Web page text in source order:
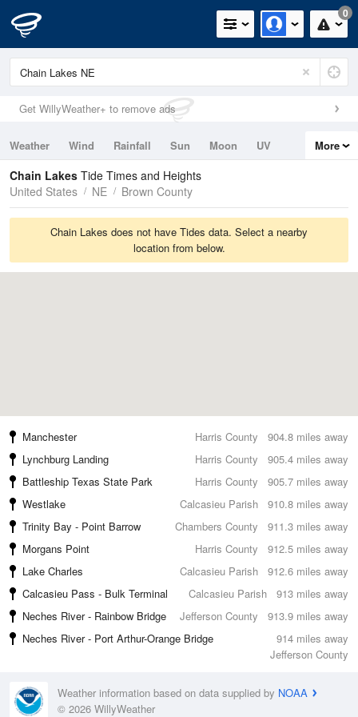
0
Get WillyWeather+ to remove ads
Weather Wind Rainfall Sun Moon
UV
Tides
Swell
More
Chain Lakes Tide Times and Heights
United States
NE Brown County
Chain Lakes does not have Tides data. Select a nearby
location from below.
904.8 miles away
Manchester
Harris County
905.4 miles away
Lynchburg Landing
Harris County
905.7 miles away
Battleship Texas State Park
Harris County
910.8 miles away
Westlake
Calcasieu Parish
911.3 miles away
Trinity Bay - Point Barrow
Chambers County
912.5 miles away
Morgans Point
Harris County
912.6 miles away
Lake Charles
Calcasieu Parish
913 miles away
Calcasieu Pass - Bulk Terminal
Calcasieu Parish
913.9 miles away
Neches River - Rainbow Bridge
Jefferson County
914 miles away
Neches River - Port Arthur-Orange Bridge
Jefferson County
Weather information based on data supplied by NOAA
© 2026 WillyWeather